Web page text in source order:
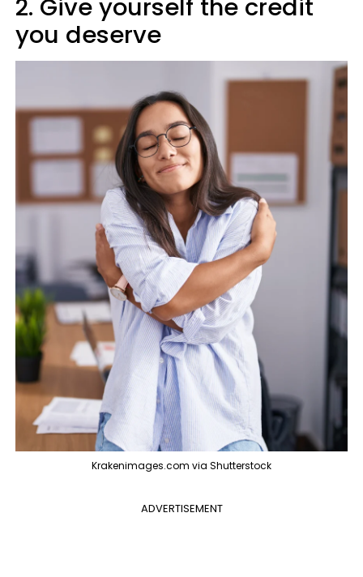
2. Give yourself the credit
you deserve
Krakenimages.com via Shutterstock
ADVERTISEMENT